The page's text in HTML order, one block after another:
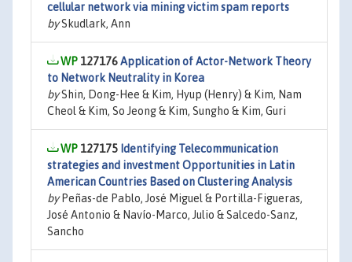
cellular network via mining victim spam reports
bySkudlark, Ann
127176Application of Actor-Network Theory
to Network Neutrality in Korea
byShin, Dong-Hee & Kim, Hyup (Henry) & Kim, Nam
Cheol & Kim, So Jeong & Kim, Sungho & Kim, Guri
127175 Identifying Telecommunication
strategies and investment Opportunities in Latin
American Countries Based on Clustering Analysis
byPeñas-de Pablo, José Miguel & Portilla-Figueras,
José Antonio & Navío-Marco, Julio & Salcedo-Sanz,
Sancho